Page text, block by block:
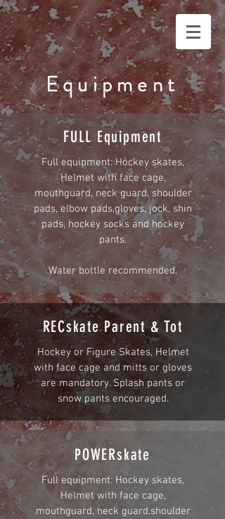
Equipment
FULL Equipment
Full equipment: Hockey skates,
Helmet with face cage,
mouthguard, neck guard, shoulder
pads, elbow pads,gloves, jock, shin
pads, hockey socks and hockey
pants.
Water bottle recommended.
RECskate Parent & Tot
Hockey or Figure Skates, Helmet
with face cage and mitts or gloves
are mandatory. Splash pants or
snow pants encouraged.
POWERskate
Full equipment: Hockey skates,
Helmet with face cage,
mouthguard, neck guard,shoulder